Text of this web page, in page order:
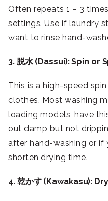
Often repeats 1 – 3
settings. Use if laundry
want to rinse hand-
3. 脱水 (Dassui): Spin or
This is a high-speed
clothes. Most washing
loading models, have
out damp but not
after hand-washing or if
shorten drying time.
4. 乾かす (Kawakasu): Dry